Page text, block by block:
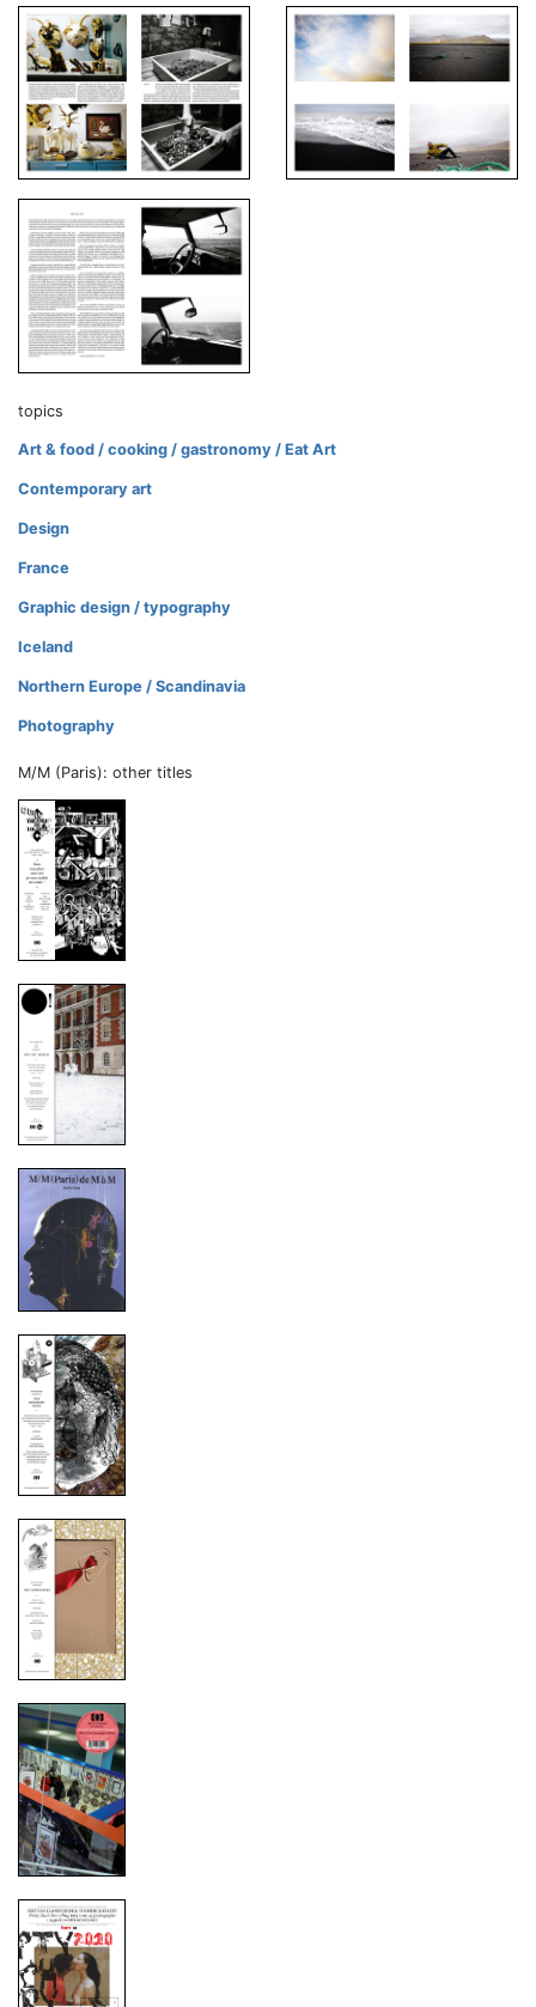
topics
Art & food / cooking / gastronomy / Eat Art
Contemporary art
Design
France
Graphic design / typography
Iceland
Northern Europe / Scandinavia
Photography
M/M (Paris): other titles